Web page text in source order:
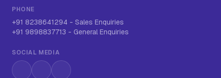
PHONE
+91 8238641294 - Sales Enquiries
+91 9898837713 - General Enquiries
SOCIAL MEDIA
InstagramLinkedInWhatsApp